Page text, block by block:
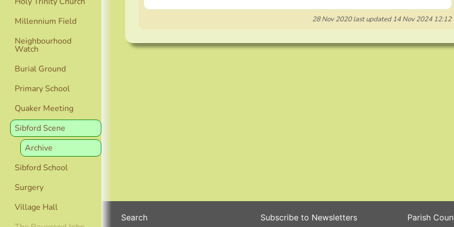
Millennium Field
Neighbourhood
Watch
Burial Ground
Primary School
Quaker Meeting
Sibford Scene
Archive
Sibford School
Surgery
Village Hall
28 Nov 2020last updated14 Nov 2024 12:12
Search
Subscribe to Newsletters
Parish